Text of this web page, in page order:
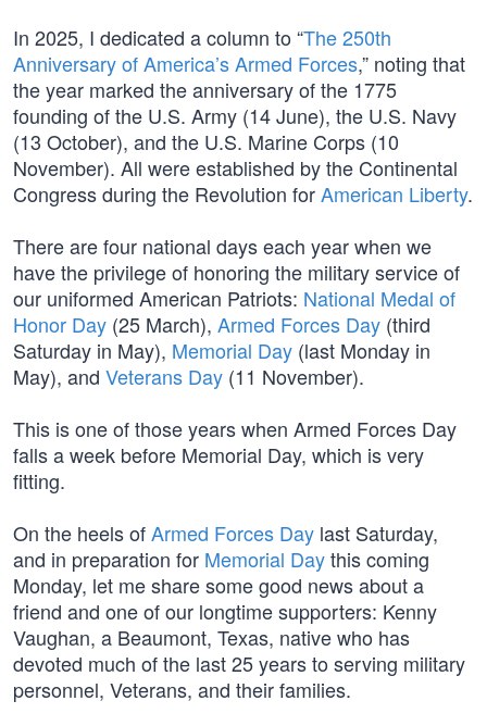
In 2025, I dedicated a column to “The 250th
Anniversary of America’s Armed Forces,” noting that
the year marked the anniversary of the 1775
founding of the U.S. Army (14 June), the U.S. Navy
(13 October), and the U.S. Marine Corps (10
November). All were established by the Continental
Congress during the Revolution forAmerican Liberty.
There are four national days each year when we
have the privilege of honoring the military service of
our uniformed American Patriots: National Medal of
Honor Day (25 March), Armed Forces Day (third
Saturday in May), Memorial Day (last Monday in
May), and Veterans Day (11 November).
This is one of those years when Armed Forces Day
falls a week before Memorial Day, which is very
fitting.
On the heels ofArmed Forces Day last Saturday,
and in preparation for Memorial Daythis coming
Monday, let me share some good news about a
friend and one of our longtime supporters: Kenny
Vaughan, a Beaumont, Texas, native who has
devoted much of the last 25 years to serving military
personnel, Veterans, and their families.